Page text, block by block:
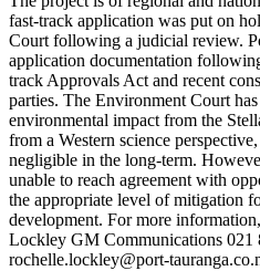
fast-track application was put on
Court following a judicial review.
application documentation
track Approvals Act and recent
parties. The Environment Court
environmental impact from the
from a Western science
negligible in the long-term.
unable to reach agreement with
the appropriate level of mitigation
development. For more
Lockley GM Communications 021
rochelle.lockley@port-